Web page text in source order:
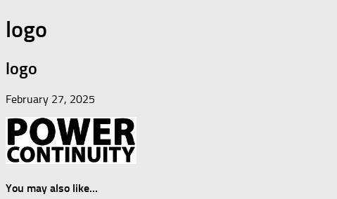
logo
logo
February 27, 2025
You may also like...